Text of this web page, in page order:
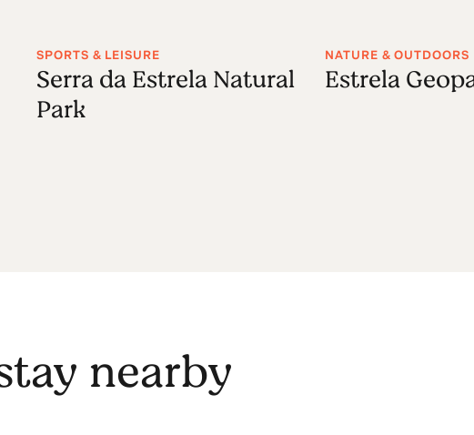
SPORTS & LEISURE
Serra da Estrela Natural
Park
NATURE & OUTDOORS
Estrela
nearby